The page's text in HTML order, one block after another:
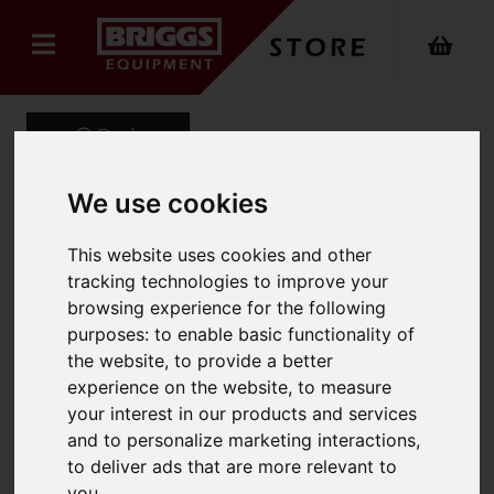
We use cookies
This website uses cookies and other
tracking technologies to improve your
browsing experience for the following
purposes:to enable basic functionality of
the website,to provide a better
experience on the website,to measure
your interest in our products and services
and to personalize marketing interactions,
to deliver ads that are more relevant to
Back
GT-MAX Automatic
Battery Strapping Tool for
PET Strap.
Product Code: GT-MAX
SKU: GT-MAX